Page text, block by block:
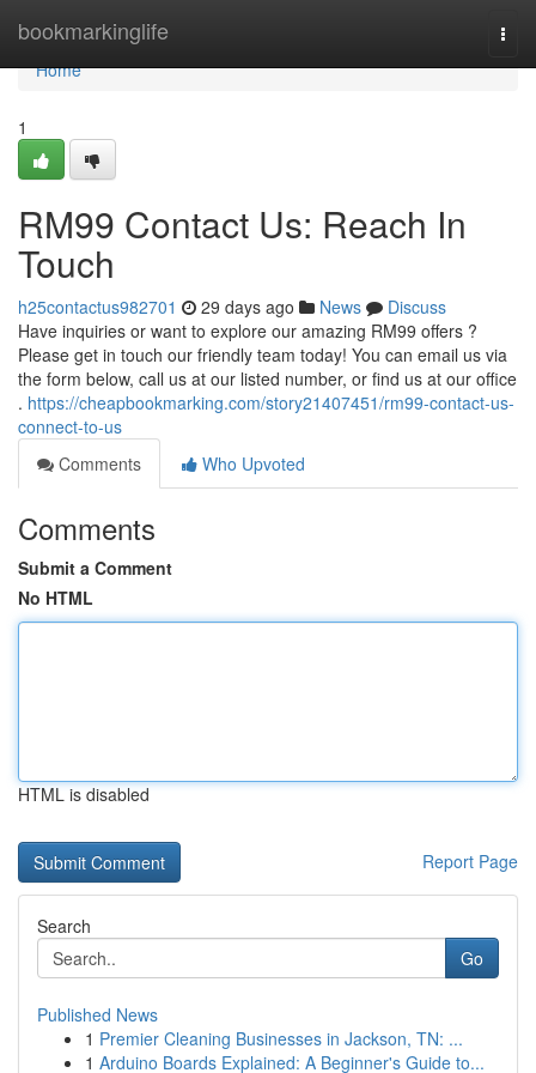
bookmarkinglife
Home
Home
1
RM99 Contact Us: Reach In
Touch
h25contactus982701 29 days ago News
Discuss
Have inquiries or want to explore our amazing RM99 offers ?
Please get in touch our friendly team today! You can email us via
the form below, call us at our listed number, or find us at our office
. https://cheapbookmarking.com/story21407451/rm99-contact-us-
connect-to-us
Comments
Who Upvoted
Comments
Submit a Comment
No HTML
HTML is disabled
Report Page
Search
Go
Published News
1 Premier Cleaning Businesses in Jackson, TN: ...
1 Arduino Boards Explained: A Beginner's Guide to...